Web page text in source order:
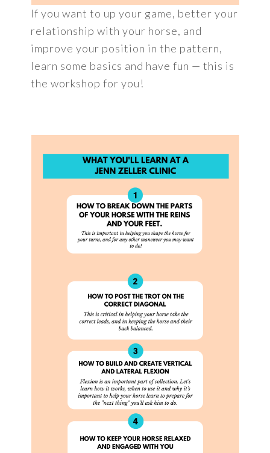
If you want to up your game, better your
relationship with your horse, and
improve your position in the pattern,
learn some basics and have fun — this is
the workshop for you!